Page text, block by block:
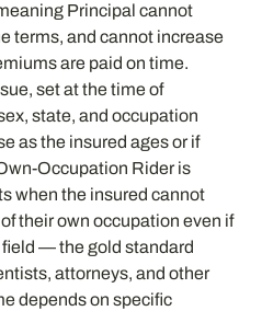
Principal cannot
terms, and cannot increase
are paid on time.
set at the time of
state, and occupation
as the insured ages or if
Occupation Rider is
when the insured cannot
their own occupation even if
field — the gold standard
attorneys, and other
depends on specific